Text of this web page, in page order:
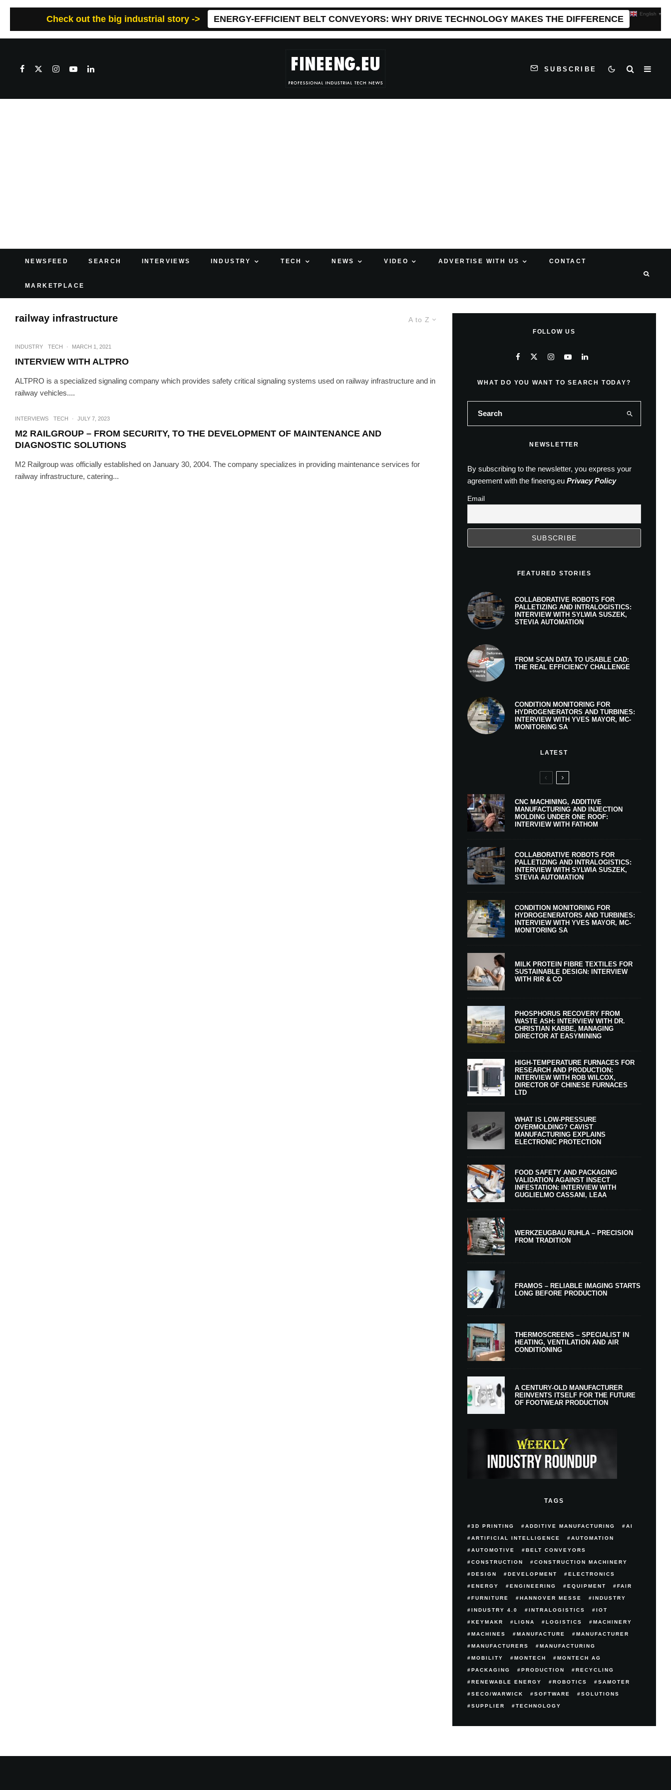
Check out the big industrial story -> ENERGY-EFFICIENT BELT CONVEYORS: WHY DRIVE TECHNOLOGY MAKES THE DIFFERENCE
SUBSCRIBE
NEWSFEED SEARCH INTERVIEWS INDUSTRY TECH NEWS VIDEO ADVERTISE WITH US CONTACT
MARKETPLACE
A to Z
railway infrastructure
INDUSTRY TECH · MARCH 1, 2021
INTERVIEW WITH ALTPRO
ALTPRO is a specialized signaling company which provides safety critical signaling systems used on railway infrastructure and in
railway vehicles....
INTERVIEWS TECH · JULY 7, 2023
M2 RAILGROUP – FROM SECURITY, TO THE DEVELOPMENT OF MAINTENANCE AND
DIAGNOSTIC SOLUTIONS
M2 Railgroup was officially established on January 30, 2004. The company specializes in providing maintenance services for
railway infrastructure, catering...
FOLLOW US
WHAT DO YOU WANT TO SEARCH TODAY?
NEWSLETTER
By subscribing to the newsletter, you express your
agreement with the fineeng.eu Privacy Policy
Email
FEATURED STORIES
COLLABORATIVE ROBOTS FOR
PALLETIZING AND INTRALOGISTICS:
INTERVIEW WITH SYLWIA SUSZEK,
STEVIA AUTOMATION
FROM SCAN DATA TO USABLE CAD:
THE REAL EFFICIENCY CHALLENGE
CONDITION MONITORING FOR
HYDROGENERATORS AND TURBINES:
INTERVIEW WITH YVES MAYOR, MC-
MONITORING SA
LATEST
CNC MACHINING, ADDITIVE
MANUFACTURING AND INJECTION
MOLDING UNDER ONE ROOF:
INTERVIEW WITH FATHOM
COLLABORATIVE ROBOTS FOR
PALLETIZING AND INTRALOGISTICS:
INTERVIEW WITH SYLWIA SUSZEK,
STEVIA AUTOMATION
CONDITION MONITORING FOR
HYDROGENERATORS AND TURBINES:
INTERVIEW WITH YVES MAYOR, MC-
MONITORING SA
MILK PROTEIN FIBRE TEXTILES FOR
SUSTAINABLE DESIGN: INTERVIEW
WITH RIR & CO
PHOSPHORUS RECOVERY FROM
WASTE ASH: INTERVIEW WITH DR.
CHRISTIAN KABBE, MANAGING
DIRECTOR AT EASYMINING
HIGH-TEMPERATURE FURNACES FOR
RESEARCH AND PRODUCTION:
INTERVIEW WITH ROB WILCOX,
DIRECTOR OF CHINESE FURNACES
LTD
WHAT IS LOW-PRESSURE
OVERMOLDING? CAVIST
MANUFACTURING EXPLAINS
ELECTRONIC PROTECTION
FOOD SAFETY AND PACKAGING
VALIDATION AGAINST INSECT
INFESTATION: INTERVIEW WITH
GUGLIELMO CASSANI, LEAA
WERKZEUGBAU RUHLA – PRECISION
FROM TRADITION
FRAMOS – RELIABLE IMAGING STARTS
LONG BEFORE PRODUCTION
THERMOSCREENS – SPECIALIST IN
HEATING, VENTILATION AND AIR
CONDITIONING
A CENTURY-OLD MANUFACTURER
REINVENTS ITSELF FOR THE FUTURE
OF FOOTWEAR PRODUCTION
TAGS
3D PRINTING ADDITIVE MANUFACTURING AI
ARTIFICIAL INTELLIGENCE AUTOMATION
AUTOMOTIVE BELT CONVEYORS
CONSTRUCTION CONSTRUCTION MACHINERY
DESIGN DEVELOPMENT ELECTRONICS
ENERGY ENGINEERING EQUIPMENT FAIR
FURNITURE HANNOVER MESSE INDUSTRY
INDUSTRY 4.0 INTRALOGISTICS IOT
KEYMAKR LIGNA LOGISTICS MACHINERY
MACHINES MANUFACTURE MANUFACTURER
MANUFACTURERS MANUFACTURING
MOBILITY MONTECH MONTECH AG
PACKAGING PRODUCTION RECYCLING
RENEWABLE ENERGY ROBOTICS SAMOTER
SECO/WARWICK SOFTWARE SOLUTIONS
SUPPLIER TECHNOLOGY
English ▼